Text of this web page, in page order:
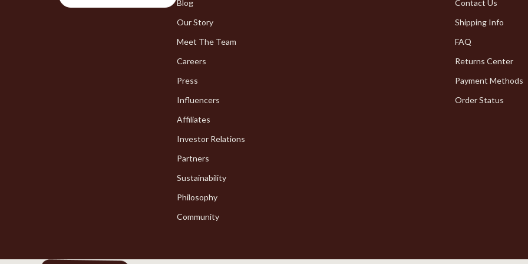
Chargers
Walking & Traveling Supplies
Blog
Our Story
Meet The Team
Careers
Press
Influencers
Affiliates
Investor Relations
Partners
Sustainability
Philosophy
Community
Contact Us
Shipping Info
FAQ
Returns Center
Payment Methods
Order Status